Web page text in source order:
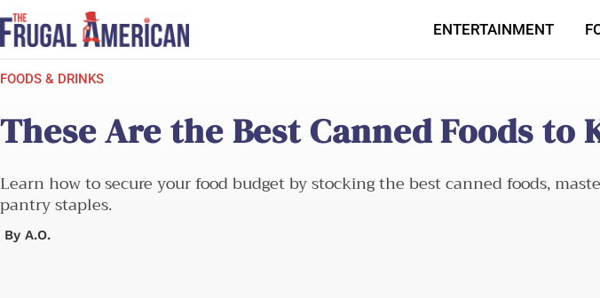
Skip
to
content
ENTERTAINMENT
FOODS & DRINKS
These Are the Best Canned Foods to
Learn how to secure your food budget by stocking the best canned foods,
pantry staples.
By A.O.